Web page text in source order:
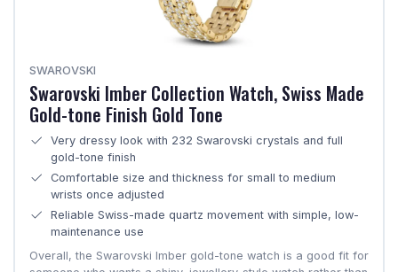
SWAROVSKI
Swarovski Imber Collection Watch, Swiss Made
Gold-tone Finish Gold Tone
Very dressy look with 232 Swarovski crystals and full
gold-tone finish
Comfortable size and thickness for small to medium
wrists once adjusted
Reliable Swiss-made quartz movement with simple, low-
maintenance use
Overall, the Swarovski Imber gold-tone watch is a good fit for